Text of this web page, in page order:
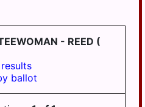
- REED (
ballot